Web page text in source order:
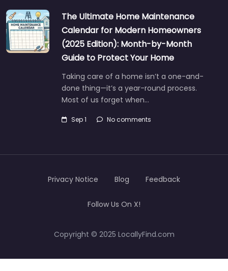
The Ultimate Home Maintenance
Calendar for Modern Homeowners
(2025 Edition): Month-by-Month
Guide to Protect Your Home
Taking care of a home isn’t a one-and-
done thing—it’s a year-round process.
Most of us forget when…
Sep 1 No comments
Copyright © 2025 LocallyFind.com
Privacy Notice Blog Feedback
Follow Us On X!